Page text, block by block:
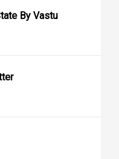
By Vastu